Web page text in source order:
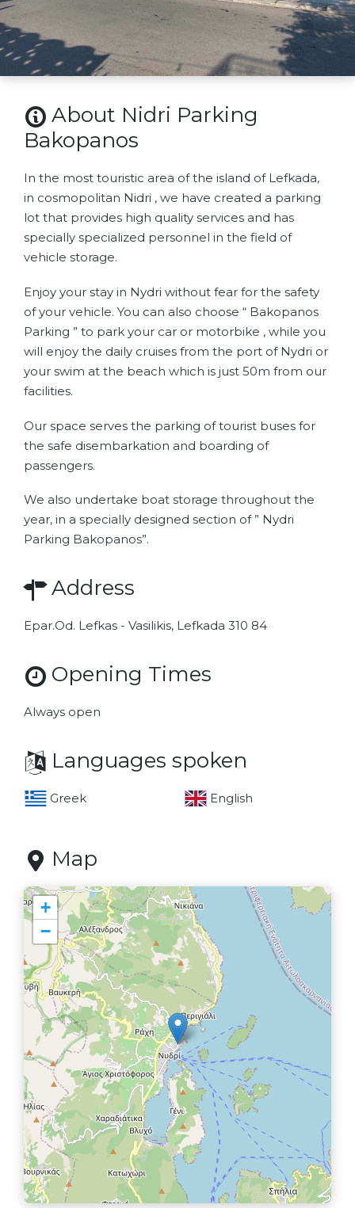
About Nidri Parking
Bakopanos
In the most touristic area of ​​the island of Lefkada,
in cosmopolitan Nidri , we have created a parking
lot that provides high quality services and has
specially specialized personnel in the field of
vehicle storage.
Enjoy your stay in Nydri without fear for the safety
of your vehicle. You can also choose “ Bakopanos
Parking ” to park your car or motorbike , while you
will enjoy the daily cruises from the port of Nydri or
your swim at the beach which is just 50m from our
facilities.
Our space serves the parking of tourist buses for
the safe disembarkation and boarding of
passengers.
We also undertake boat storage throughout the
year, in a specially designed section of ” Nydri
Parking Bakopanos”.
Address
Epar.Od. Lefkas - Vasilikis, Lefkada 310 84
Opening Times
Always open
Languages spoken
Greek English
Map
+
−